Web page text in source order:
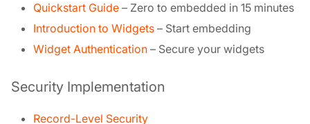
Quickstart Guide – Zero to embedded in 15 minutes
Introduction to Widgets – Start embedding
Widget Authentication – Secure your widgets
Security Implementation
Record-Level Security